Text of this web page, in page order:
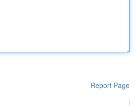
Report Page